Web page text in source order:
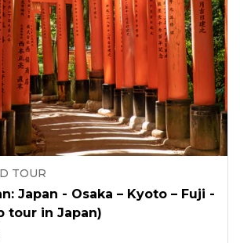
TOUR
Japan - Osaka – Kyoto – Fuji -
tour in Japan)